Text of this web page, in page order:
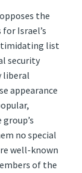
the
Israel’s
list
security
liberal
appearance
no special
well-known
of the